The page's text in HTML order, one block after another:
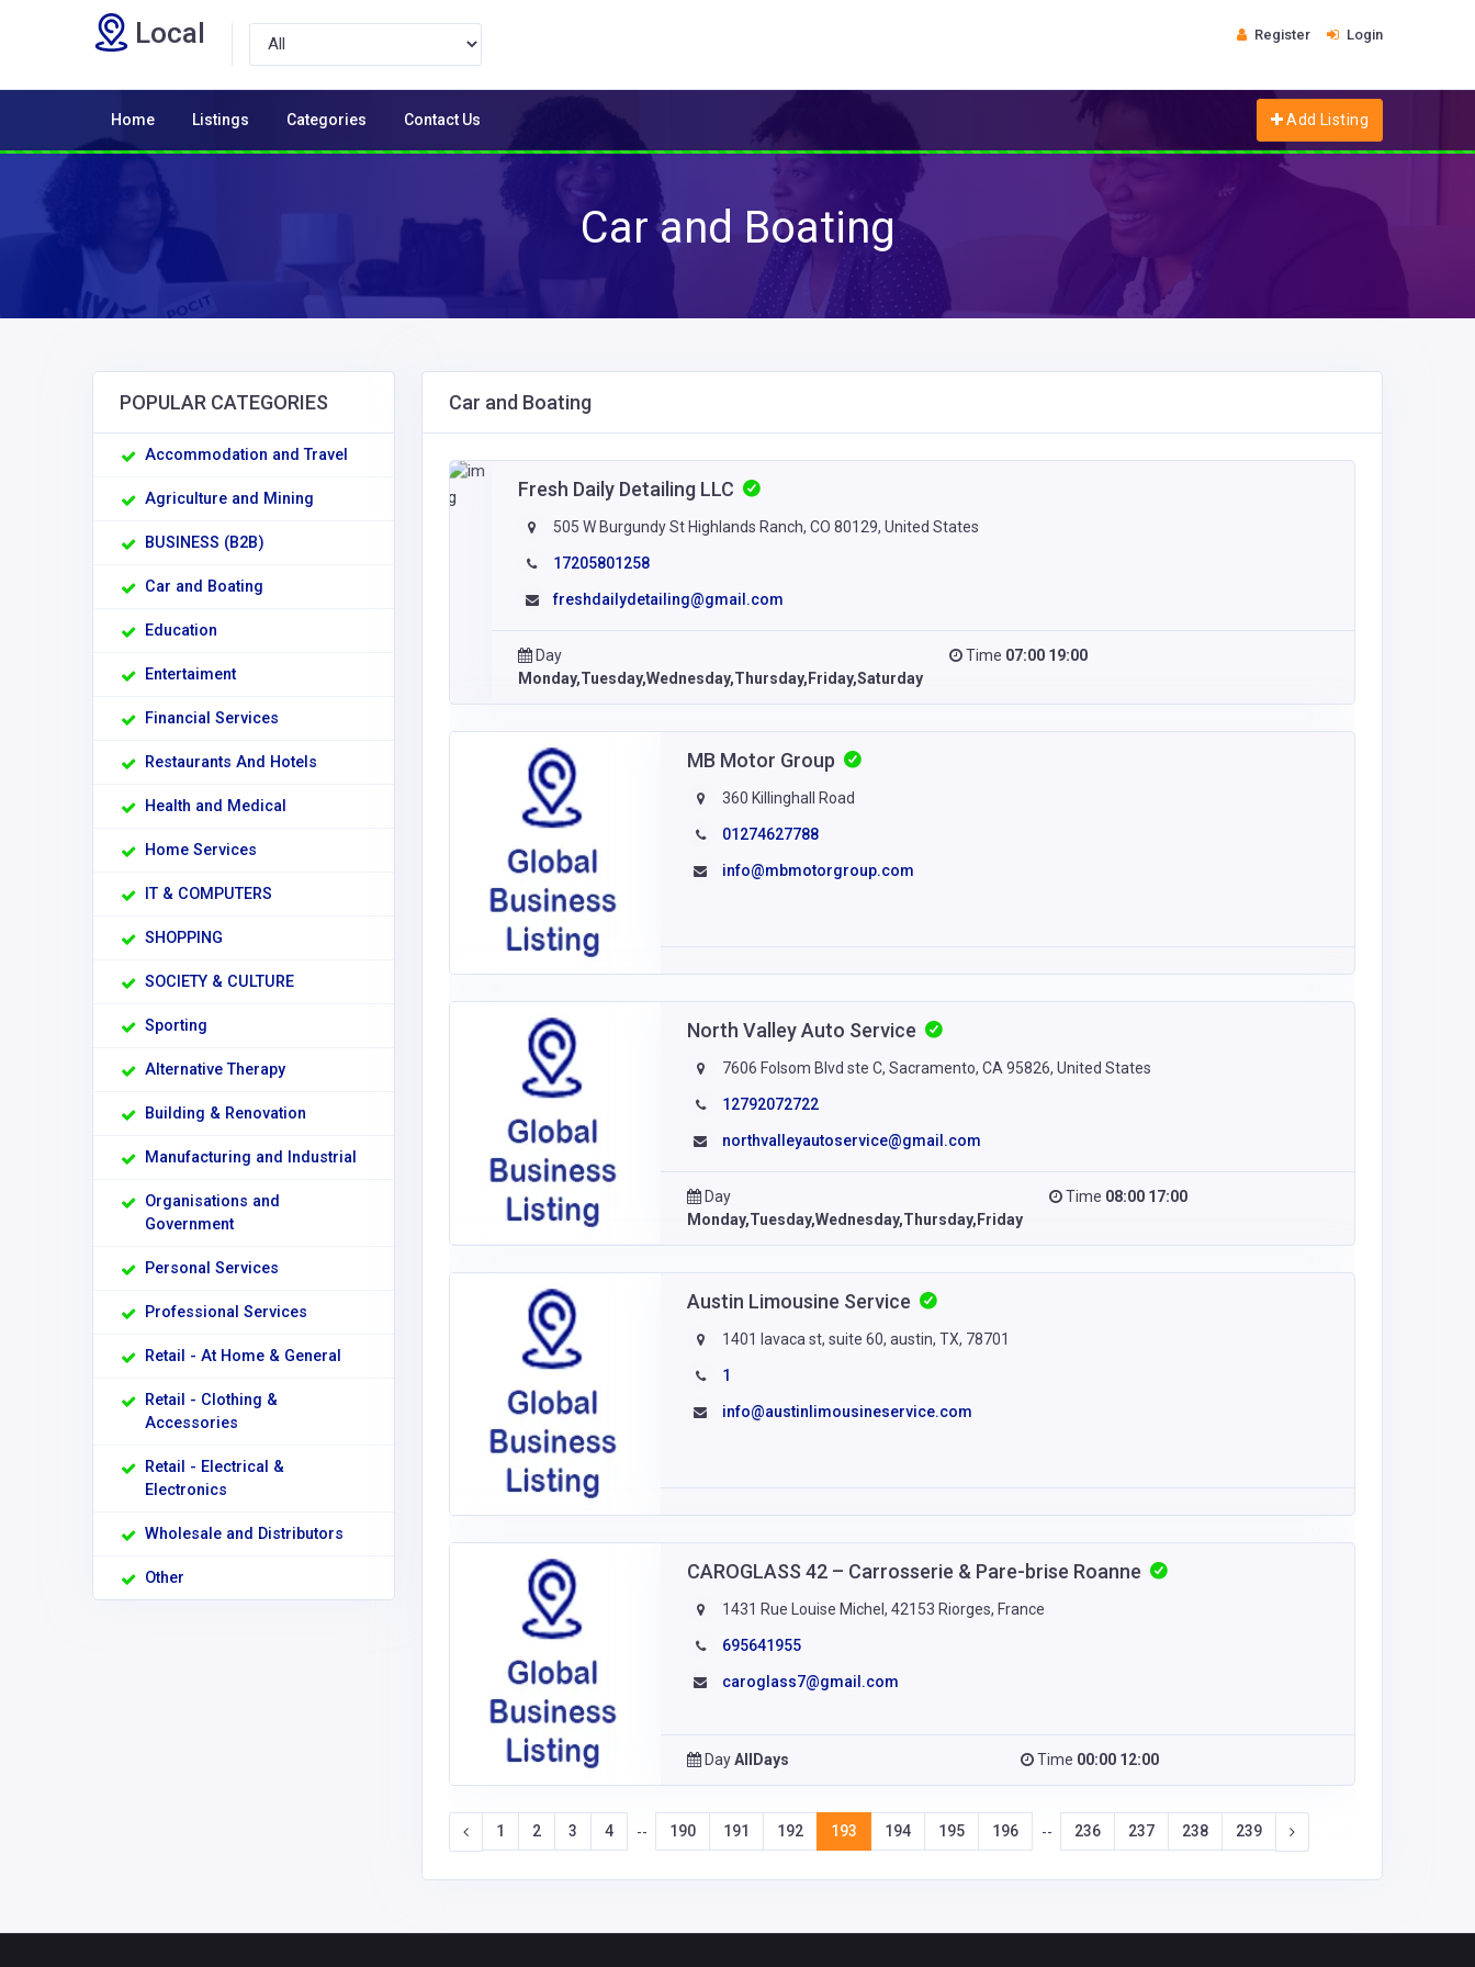
Local Register Login
Home Listings Categories Contact Us Add Listing
Car and Boating
POPULAR CATEGORIES
Accommodation and Travel
Agriculture and Mining
BUSINESS (B2B)
Car and Boating
Education
Entertaiment
Financial Services
Restaurants And Hotels
Health and Medical
Home Services
IT & COMPUTERS
SHOPPING
SOCIETY & CULTURE
Sporting
Alternative Therapy
Building & Renovation
Manufacturing and Industrial
Organisations and
Government
Personal Services
Professional Services
Retail - At Home & General
Retail - Clothing &
Accessories
Retail - Electrical &
Electronics
Wholesale and Distributors
Other
Car and Boating
Fresh Daily Detailing LLC
505 W Burgundy St Highlands Ranch, CO 80129, United States
17205801258
freshdailydetailing@gmail.com
Day
Monday,Tuesday,Wednesday,Thursday,Friday,Saturday
Time 07:00 19:00
MB Motor Group
360 Killinghall Road
01274627788
info@mbmotorgroup.com
North Valley Auto Service
7606 Folsom Blvd ste C, Sacramento, CA 95826, United States
12792072722
northvalleyautoservice@gmail.com
Day
Monday,Tuesday,Wednesday,Thursday,Friday
Time 08:00 17:00
Austin Limousine Service
1401 lavaca st, suite 60, austin, TX, 78701
1
info@austinlimousineservice.com
CAROGLASS 42 – Carrosserie & Pare-brise Roanne
1431 Rue Louise Michel, 42153 Riorges, France
695641955
caroglass7@gmail.com
DayAllDays Time 00:00 12:00
1 2 3 4 -- 190 191 192 193 194 195 196 -- 236 237 238 239